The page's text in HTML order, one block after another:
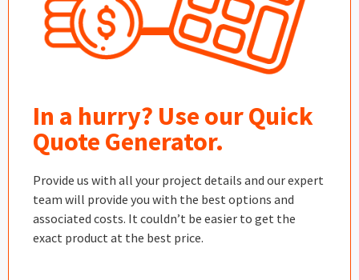
In a hurry? Use our Quick
Quote Generator.
Provide us with all your project details and our expert
team will provide you with the best options and
associated costs. It couldn’t be easier to get the
exact product at the best price.